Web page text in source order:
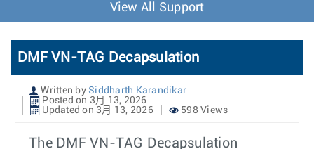
View All Support
DMF VN-TAG Decapsulation
Written by Siddharth Karandikar
Posted on 3月 13, 2026
Updated on 3月 13, 2026
598 Views
The DMF VN-TAG Decapsulation